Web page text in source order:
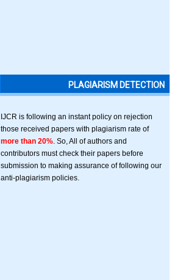
PLAGIARISM DETECTION
IJCR is following an instant policy on rejection
those received papers with plagiarism rate of
more than 20% . So, All of authors and
contributors must check their papers before
submission to making assurance of following our
anti-plagiarism policies.